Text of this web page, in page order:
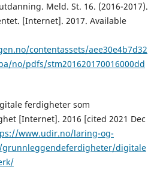
Meld. St. 16. (2016-2017).
[Internet]. 2017. Available
contentassets/aee30e4b7d32
no/pdfs/stm201620170016000dd
ferdigheter som
[Internet]. 2016 [cited 2021 Dec
www.udir.no/laring-og-
digitale